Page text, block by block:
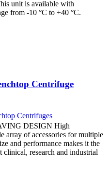
from -10 °C to +40 °C.
Centrifuge
Centrifuges
DESIGN High
array of accessories for multiple
and performance makes it the
research and industrial